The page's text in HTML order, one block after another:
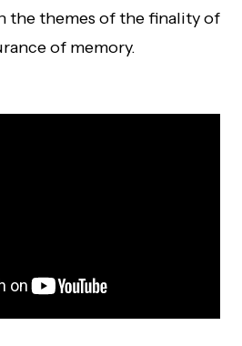
the themes of the finality of
of memory.